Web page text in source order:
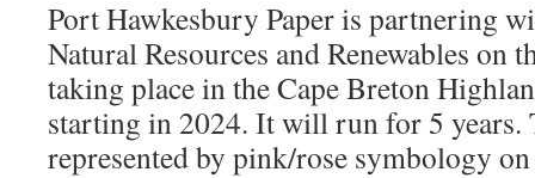
Port Hawkesbury Paper is partnering
Natural Resources and Renewables on
taking place in the Cape Breton
starting in 2024. It will run for 5 years.
represented by pink/rose symbology